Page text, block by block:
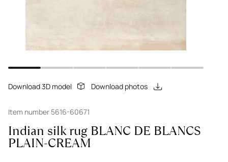
Download 3D model Download photos
Item number 5616-60671
Indian silk rug BLANC DE BLANCS
PLAIN-CREAM